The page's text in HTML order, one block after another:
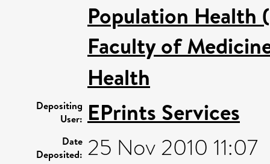
Population
Faculty of
Health
Depositing
User: EPrints Services
Date
Deposited: 25 Nov 2010 11:07